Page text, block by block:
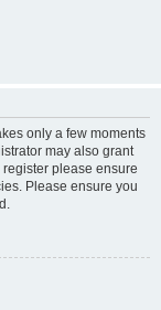
only a few moments
may also grant
please ensure
Please ensure you